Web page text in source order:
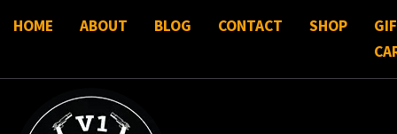
HOME ABOUT BLOG CONTACT SHOP